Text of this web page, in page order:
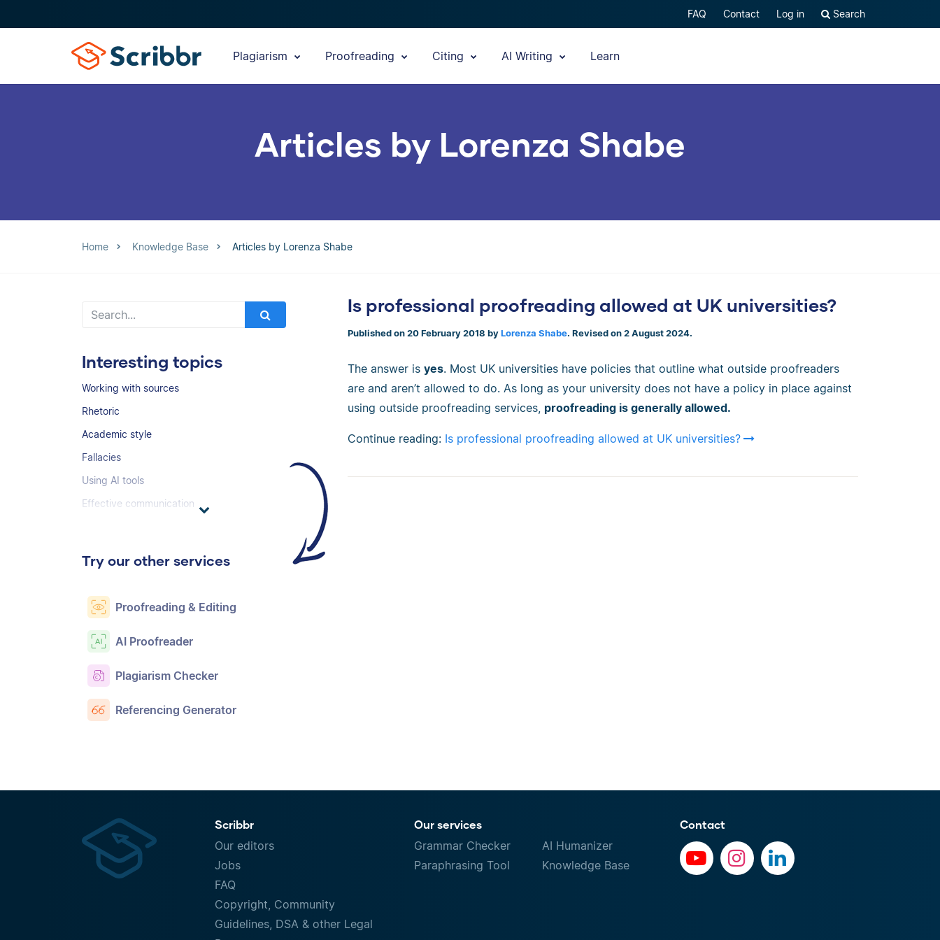
FAQ Contact Log in Search
Plagiarism Proofreading Citing AI Writing Learn
Articles by Lorenza Shabe
Home Knowledge Base Articles by Lorenza Shabe
Interesting topics
Working with sources
Rhetoric
Academic style
Fallacies
Using AI tools
Effective communication
Try our other services
Proofreading & Editing
AI Proofreader
Plagiarism Checker
Referencing Generator
Is professional proofreading allowed at UK universities?
Published on 20 February 2018 by Lorenza Shabe. Revised on 2 August 2024.
The answer is yes. Most UK universities have policies that outline what outside proofreaders
are and aren’t allowed to do. As long as your university does not have a policy in place against
using outside proofreading services, proofreading is generally allowed.
Continue reading: Is professional proofreading allowed at UK universities?
Scribbr
Our editors
Jobs
FAQ
Copyright, Community
Guidelines, DSA & other Legal
Our services
Grammar Checker
Paraphrasing Tool
AI Humanizer
Knowledge Base
Contact